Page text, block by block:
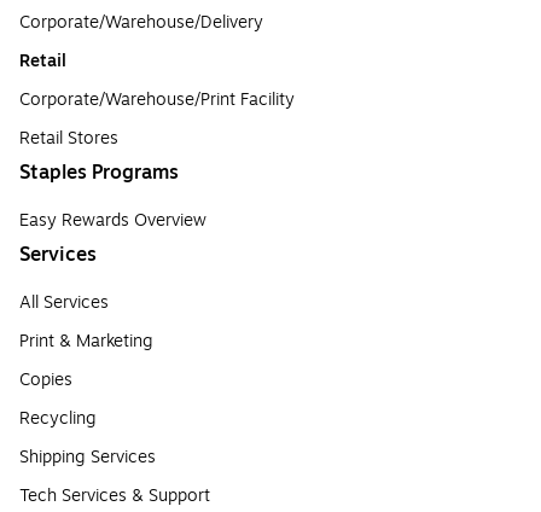
Corporate/Warehouse/Delivery
Retail
Corporate/Warehouse/Print Facility
Retail Stores
Staples Programs
Easy Rewards Overview
Services
All Services
Print & Marketing
Copies
Recycling
Shipping Services
Tech Services & Support